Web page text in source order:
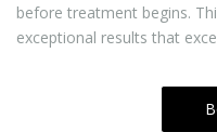
before treatment begins.
exceptional results that